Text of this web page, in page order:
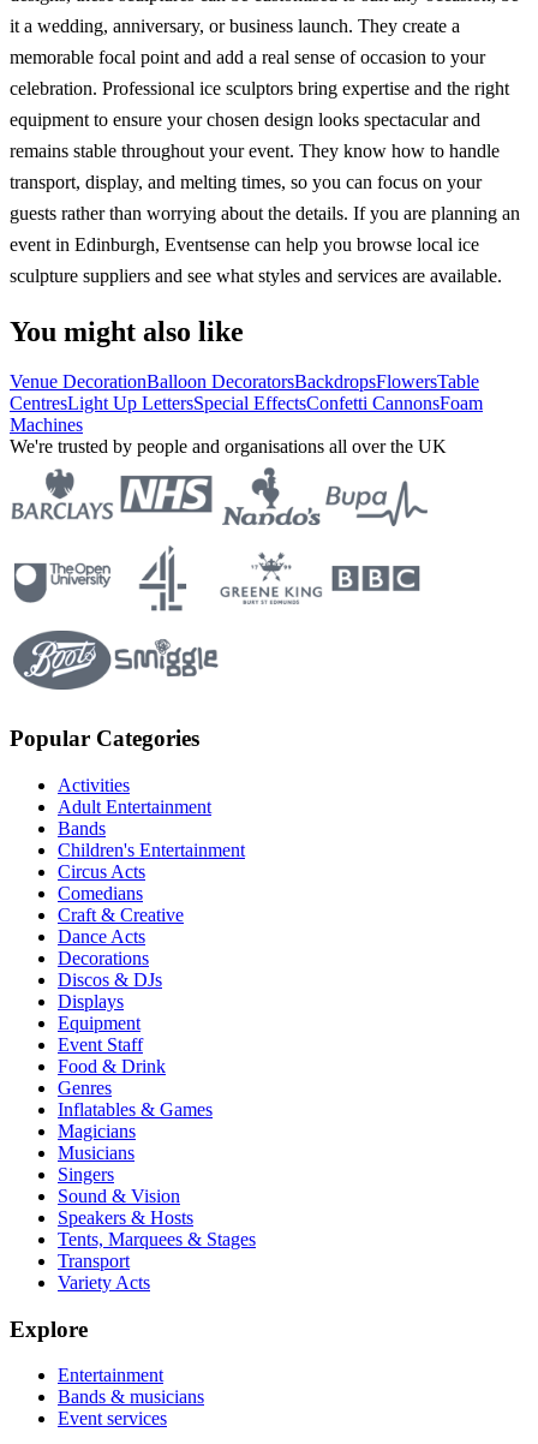
it a wedding, anniversary, or business launch. They create a
memorable focal point and add a real sense of occasion to your
celebration. Professional ice sculptors bring expertise and the right
equipment to ensure your chosen design looks spectacular and
remains stable throughout your event. They know how to handle
transport, display, and melting times, so you can focus on your
guests rather than worrying about the details. If you are planning an
event in Edinburgh, Eventsense can help you browse local ice
sculpture suppliers and see what styles and services are available.
You might also like
Venue DecorationBalloon DecoratorsBackdropsFlowersTable
CentresLight Up LettersSpecial EffectsConfetti CannonsFoam
Machines
We're trusted by people and organisations all over the UK
Popular Categories
Activities
Adult Entertainment
Bands
Children's Entertainment
Circus Acts
Comedians
Craft & Creative
Dance Acts
Decorations
Discos & DJs
Displays
Equipment
Event Staff
Food & Drink
Genres
Inflatables & Games
Magicians
Musicians
Singers
Sound & Vision
Speakers & Hosts
Tents, Marquees & Stages
Transport
Variety Acts
Explore
Entertainment
Bands & musicians
Event services